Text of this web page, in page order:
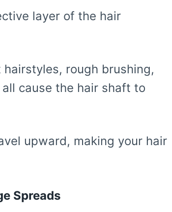
layer of the hair
rough brushing,
cause the hair shaft to
upward, making your hair
Spreads